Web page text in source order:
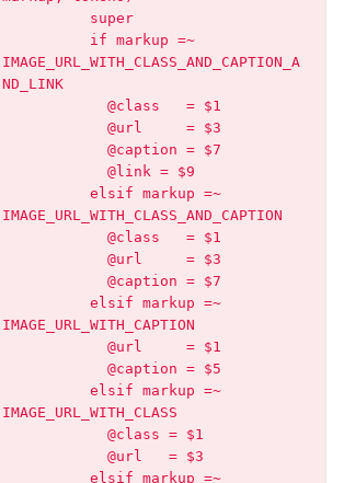
          super
          if markup =~
IMAGE_URL_WITH_CLASS_AND_CAPTION_A
ND_LINK
            @class   = $1
            @url     = $3
            @caption = $7
            @link = $9
          elsif markup =~
IMAGE_URL_WITH_CLASS_AND_CAPTION
            @class   = $1
            @url     = $3
            @caption = $7
          elsif markup =~
IMAGE_URL_WITH_CAPTION
            @url     = $1
            @caption = $5
          elsif markup =~
IMAGE_URL_WITH_CLASS
            @class = $1
            @url   = $3
          elsif markup =~